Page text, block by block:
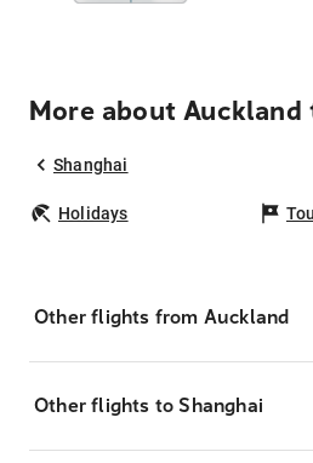
More about Auckland
Shanghai
Holidays
Other flights from Auckland
Other flights to Shanghai